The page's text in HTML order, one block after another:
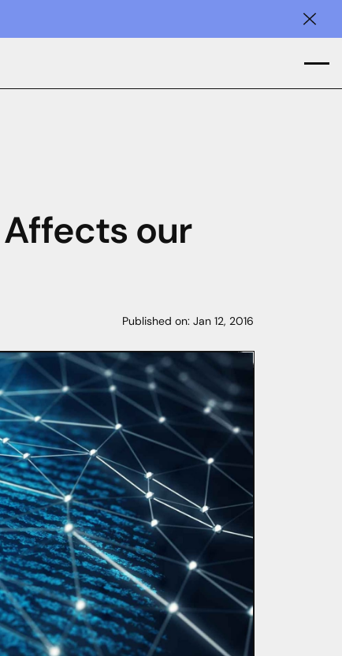
Affects our
Published on: Jan 12, 2016